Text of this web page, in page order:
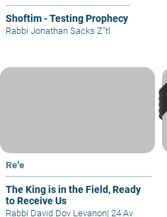
Shoftim - Testing Prophecy
Rabbi Jonathan Sacks Z"tl
Re'e
The King is in the Field, Ready
to Receive Us
Rabbi David Dov Levanon| 24 Av